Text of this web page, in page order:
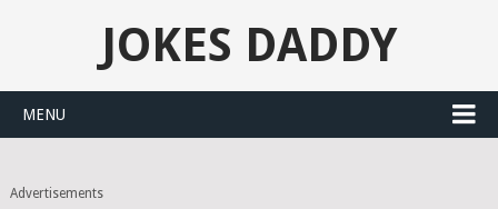
JOKES DADDY
MENU
Advertisements